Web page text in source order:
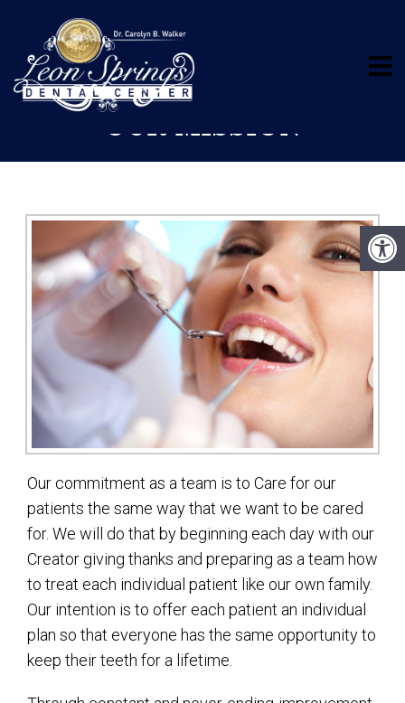
OUR MISSION
Our commitment as a team is to Care for our
patients the same way that we want to be cared
for. We will do that by beginning each day with our
Creator giving thanks and preparing as a team how
to treat each individual patient like our own family.
Our intention is to offer each patient an individual
plan so that everyone has the same opportunity to
keep their teeth for a lifetime.